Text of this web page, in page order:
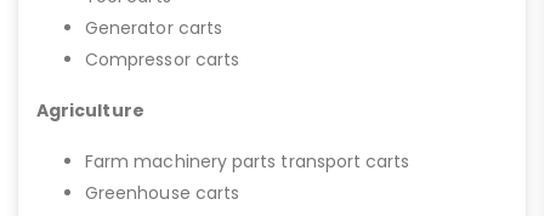
Generator carts
Compressor carts
Agriculture
Farm machinery parts transport carts
Greenhouse carts